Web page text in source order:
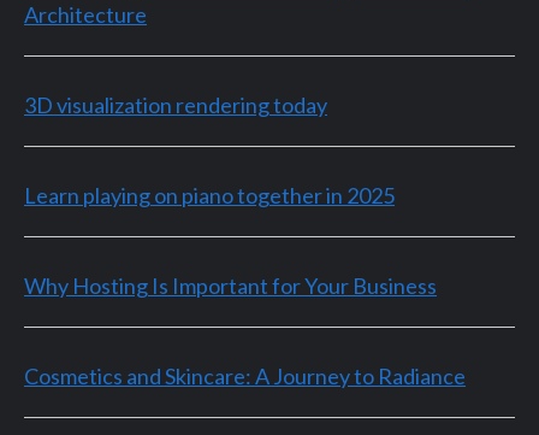
Architecture
3D visualization rendering today
Learn playing on piano together in 2025
Why Hosting Is Important for Your Business
Cosmetics and Skincare: A Journey to Radiance